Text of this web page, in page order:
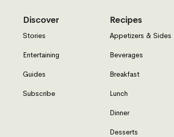
Discover
Stories
Entertaining
Guides
Subscribe
Recipes
Appetizers & Sides
Beverages
Breakfast
Lunch
Dinner
Desserts